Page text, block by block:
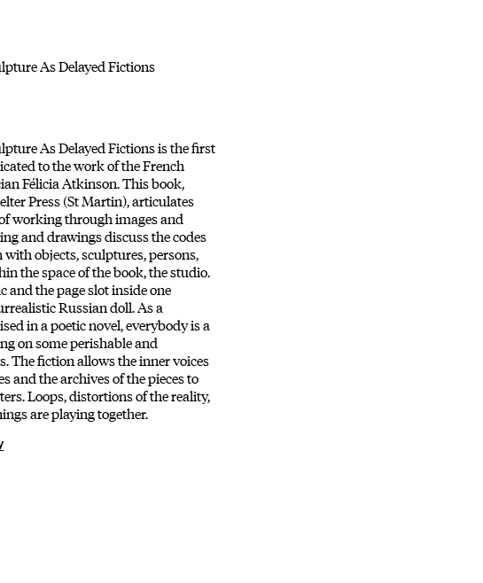
As Delayed Fictions
As Delayed Fictions is the first
to the work of the French
Félicia Atkinson. This book,
Press (St Martin), articulates
working through images and
and drawings discuss the codes
objects, sculptures, persons,
the space of the book, the studio.
and the page slot inside one
Russian doll. As a
in a poetic novel, everybody is a
on some perishable and
The fiction allows the inner voices
and the archives of the pieces to
Loops, distortions of the reality,
are playing together.